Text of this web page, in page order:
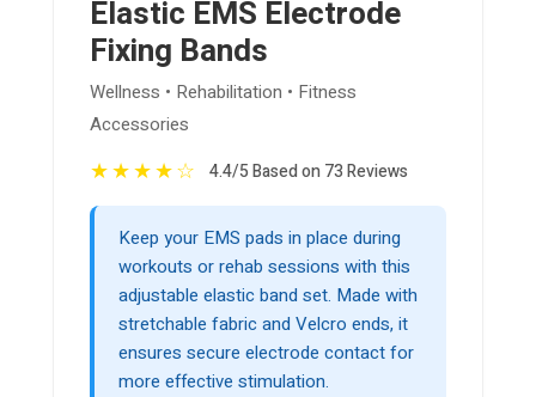
Elastic EMS Electrode
Fixing Bands
Wellness • Rehabilitation • Fitness
Accessories
★★★★☆ 4.4/5 Based on 73 Reviews
Keep your EMS pads in place during
workouts or rehab sessions with this
adjustable elastic band set. Made with
stretchable fabric and Velcro ends, it
ensures secure electrode contact for
more effective stimulation.